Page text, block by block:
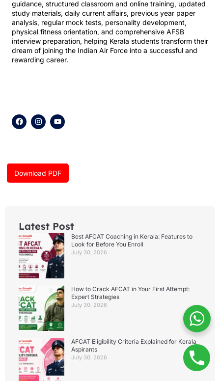
guidance, structured classroom and online training, updated
study materials, daily current affairs, previous year paper
analysis, regular mock tests, personality development,
physical fitness orientation, and comprehensive AFSB
interview preparation, helping Kerala students transform their
dream of joining the Indian Air Force into a successful and
rewarding career.
F
a
c
o
I
n
s
r
m
Y
o
u
e
Download PDF
Latest Post
Best AFCAT Coaching in Kerala: Features to
Look for Before You Enroll
July 30, 2026
How to Crack AFCAT in Your First Attempt:
Expert Strategies
July 30, 2026
AFCAT Eligibility Criteria Explained for Kerala
Aspirants
July 30, 2026